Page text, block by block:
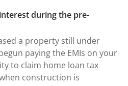
during the pre-
a property still under
paying the EMIs on your
to claim home loan tax
construction is